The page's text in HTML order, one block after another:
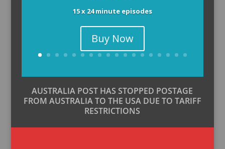
15 x 24 minute episodes
Buy Now
AUSTRALIA POST HAS STOPPED POSTAGE
FROM AUSTRALIA TO THE USA DUE TO TARIFF
RESTRICTIONS